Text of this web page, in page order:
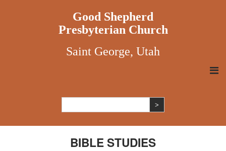
Good Shepherd
Presbyterian Church
Saint George, Utah
BIBLE STUDIES